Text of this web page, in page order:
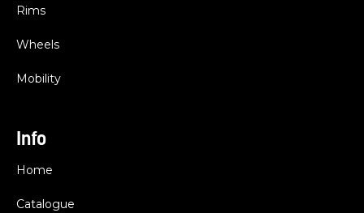
Rims
Wheels
Mobility
Info
Home
Catalogue